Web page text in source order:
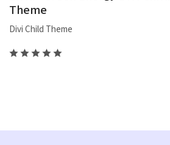
Theme
Divi Child Theme